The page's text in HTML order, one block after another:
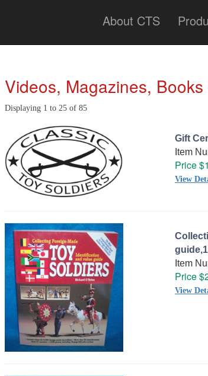
About CTS
Videos, Magazines, Books
Displaying 1 to 25 of 85
Gift
Item
Price
View
Item
Price
View